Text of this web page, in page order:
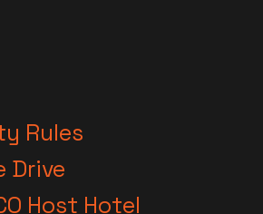
Rules
Drive
Host Hotel